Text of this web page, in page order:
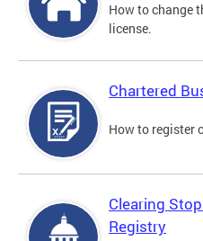
How to change
license.
Chartered
How to register
Clearing
Registry